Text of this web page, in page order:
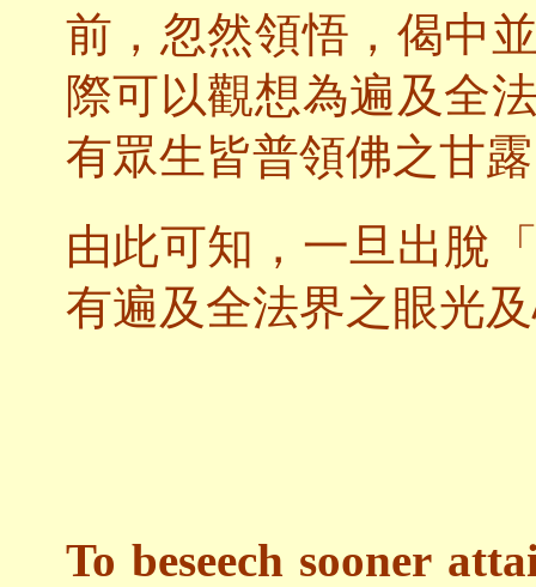
前，忽然領悟，偈中
際可以觀想為遍及全
有眾生皆普領佛之甘
由此可知，一旦出脫
有遍及全法界之眼光
To beseech sooner